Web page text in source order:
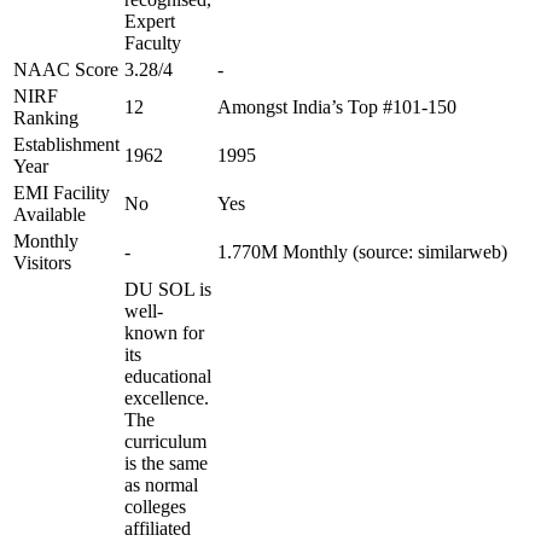
Expert
Faculty
NAAC Score 3.28/4
-
NIRF
Ranking
12
Amongst India’s Top #101-150
Establishment
Year
1962
1995
EMI Facility
Available
No
Yes
Monthly
Visitors
-
1.770M Monthly (source: similarweb)
DU SOL is
well-
known for
its
educational
excellence.
The
curriculum
is the same
as normal
colleges
affiliated